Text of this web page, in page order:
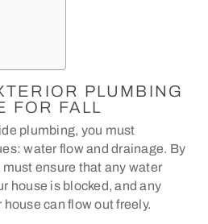
PLUMBING
FOR FALL
plumbing, you must
water flow and drainage. By
ensure that any water
house is blocked, and any
can flow out freely.